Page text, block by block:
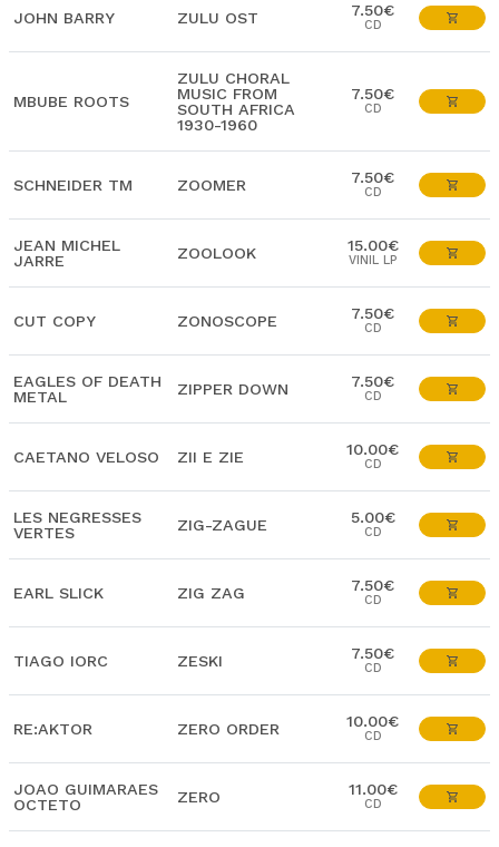
JOHN BARRY ZULU OST 7.50€
CD
MBUBE ROOTS
ZULU CHORAL
MUSIC FROM
SOUTH AFRICA
1930-1960
7.50€
CD
SCHNEIDER TM ZOOMER 7.50€
CD
JEAN MICHEL
JARRE
ZOOLOOK 15.00€
VINIL LP
CUT COPY ZONOSCOPE 7.50€
CD
EAGLES OF DEATH
METAL
ZIPPER DOWN 7.50€
CD
CAETANO VELOSO ZII E ZIE 10.00€
CD
LES NEGRESSES
VERTES
ZIG-ZAGUE 5.00€
CD
EARL SLICK ZIG ZAG 7.50€
CD
TIAGO IORC ZESKI 7.50€
CD
RE:AKTOR ZERO ORDER 10.00€
CD
JOAO GUIMARAES
OCTETO
ZERO 11.00€
CD